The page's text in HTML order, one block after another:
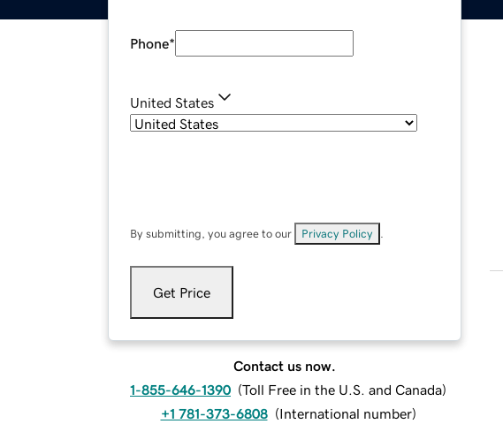
Phone*
United States
By submitting, you agree to our Privacy Policy
Get Price
Contact us now.
1-855-646-1390 (Toll Free in the U.S. and Canada)
+1 781-373-6808 (International number)